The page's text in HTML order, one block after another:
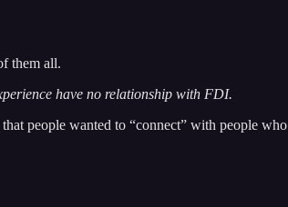
them all.
have no relationship with FDI.
people wanted to “connect” with people